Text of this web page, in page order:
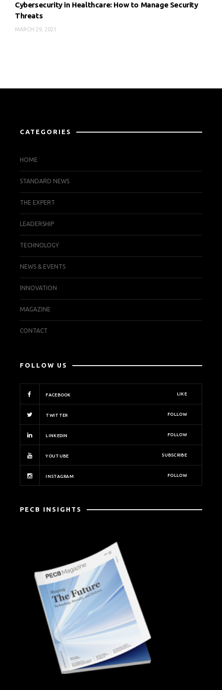
Cybersecurity in Healthcare: How to Manage Security
Threats
MARCH 29, 2021
CATEGORIES
HOME
STANDARD NEWS
THE EXPERT
LEADERSHIP
TECHNOLOGY
NEWS & EVENTS
INNOVATION
MAGAZINE
CONTACT
FOLLOW US
FACEBOOK LIKE
TWITTER FOLLOW
LINKEDIN FOLLOW
YOUTUBE SUBSCRIBE
INSTAGRAM FOLLOW
PECB INSIGHTS